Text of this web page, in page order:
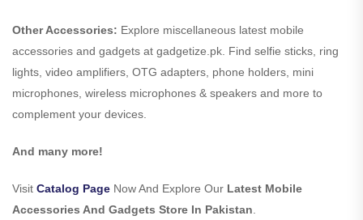
Other Accessories: Explore miscellaneous latest mobile
accessories and gadgets at gadgetize.pk. Find selfie sticks, ring
lights, video amplifiers, OTG adapters, phone holders, mini
microphones, wireless microphones & speakers and more to
complement your devices.
And many more!
Visit Catalog Page Now And Explore Our Latest Mobile
Accessories And Gadgets Store In Pakistan